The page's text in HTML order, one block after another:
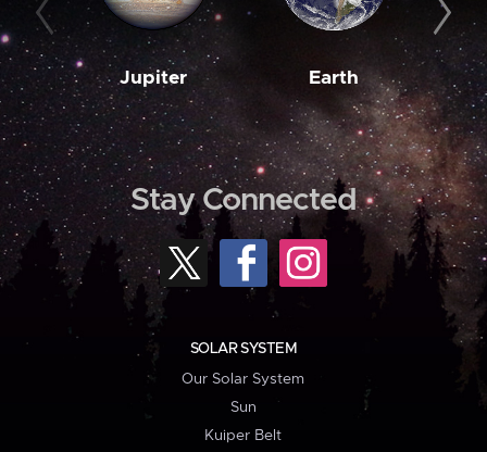
Jupiter Earth
Stay Connected
SOLAR SYSTEM
Our Solar System
Sun
Kuiper Belt